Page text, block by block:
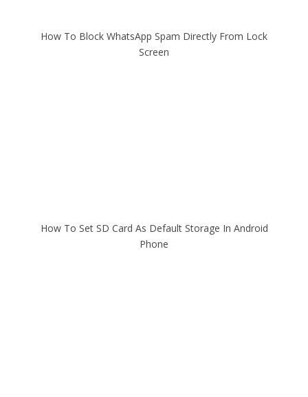
How To Block WhatsApp Spam Directly From Lock
Screen
How To Set SD Card As Default Storage In Android
Phone